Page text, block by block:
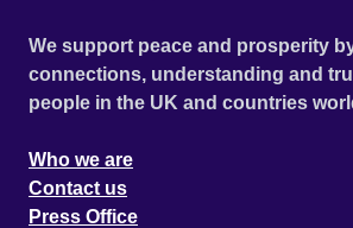
We support peace and prosperity
connections, understanding and
people in the UK and countries
Who we are
Contact us
Press Office